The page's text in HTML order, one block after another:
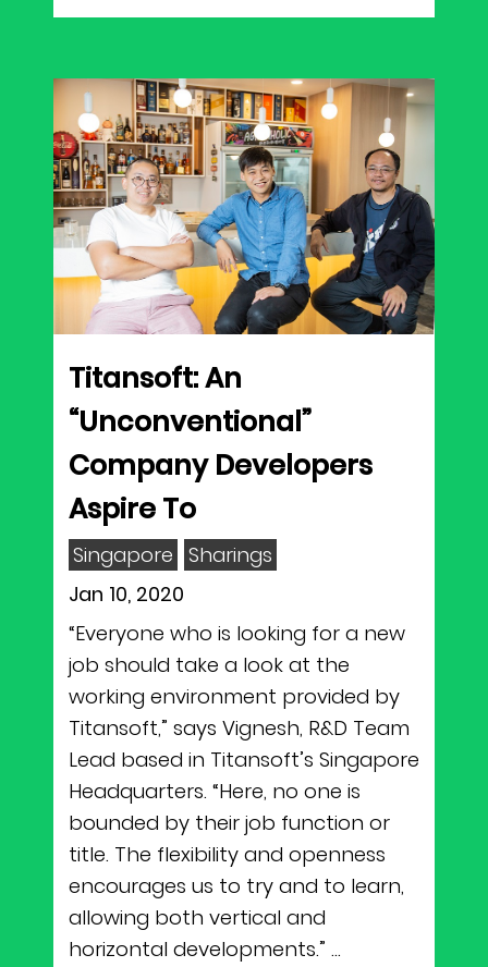
Titansoft: An
“Unconventional”
Company Developers
Aspire To
Singapore
Sharings
Jan 10, 2020
“Everyone who is looking for a new
job should take a look at the
working environment provided by
Titansoft,” says Vignesh, R&D Team
Lead based in Titansoft’s Singapore
Headquarters. “Here, no one is
bounded by their job function or
title. The flexibility and openness
encourages us to try and to learn,
allowing both vertical and
horizontal developments.” ...